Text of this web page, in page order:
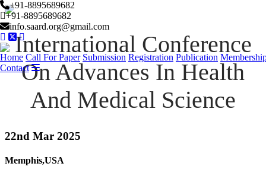
+91-8895689682
+91-8895689682
info.saard.org@gmail.com
Home Call For Paper Submission Registration Publication
Contact
International Conference
On Advances In Health
And Medical Science
22nd Mar 2025
Memphis,USA